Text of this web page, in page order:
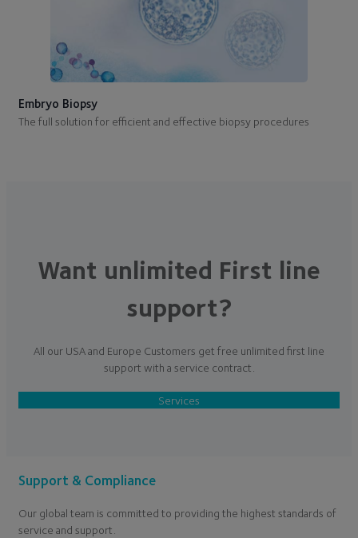
Embryo Biopsy
The full solution for efficient and effective biopsy procedures
Want unlimited First line
support?
All our USA and Europe Customers get free unlimited first line
support with a service contract.
Services
Support & Compliance
Our global team is committed to providing the highest standards of
service and support.